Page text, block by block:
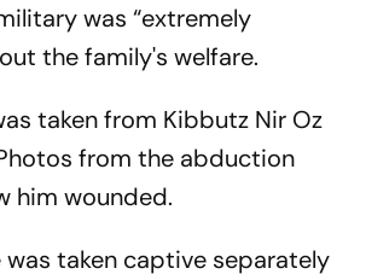
was “extremely
the family's welfare.
taken from Kibbutz Nir Oz
from the abduction
him wounded.
was taken captive separately